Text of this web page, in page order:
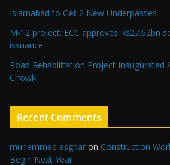
Islamabad to Get 2 New Underpasses
M-12 project: ECC approves Rs27.62bn
issuance
Road Rehabilitation Project Inaugurated
Chowk
Recent Comments
muhammad asghar on Construction
Begin Next Year